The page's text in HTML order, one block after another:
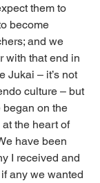
them to
become
and we
with that end in
Jukai – it’s not
culture – but
began on the
the heart of
have been
I received and
any we wanted